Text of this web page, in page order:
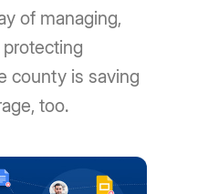
of managing,
county is saving
too.